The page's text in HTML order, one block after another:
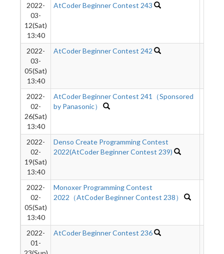
2022-
03-
12(Sat)
13:40
AtCoder Beginner Contest 243
2022-
03-
05(Sat)
13:40
AtCoder Beginner Contest 242
2022-
02-
26(Sat)
13:40
AtCoder Beginner Contest 241（Sponsored
by Panasonic）
2022-
02-
19(Sat)
13:40
Denso Create Programming Contest
2022(AtCoder Beginner Contest 239)
2022-
02-
05(Sat)
13:40
Monoxer Programming Contest
2022（AtCoder Beginner Contest 238）
2022-
01-
AtCoder Beginner Contest 236